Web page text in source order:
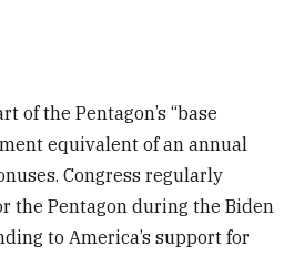
of the Pentagon’s “base
equivalent of an annual
Congress regularly
the Pentagon during the Biden
to America’s support for